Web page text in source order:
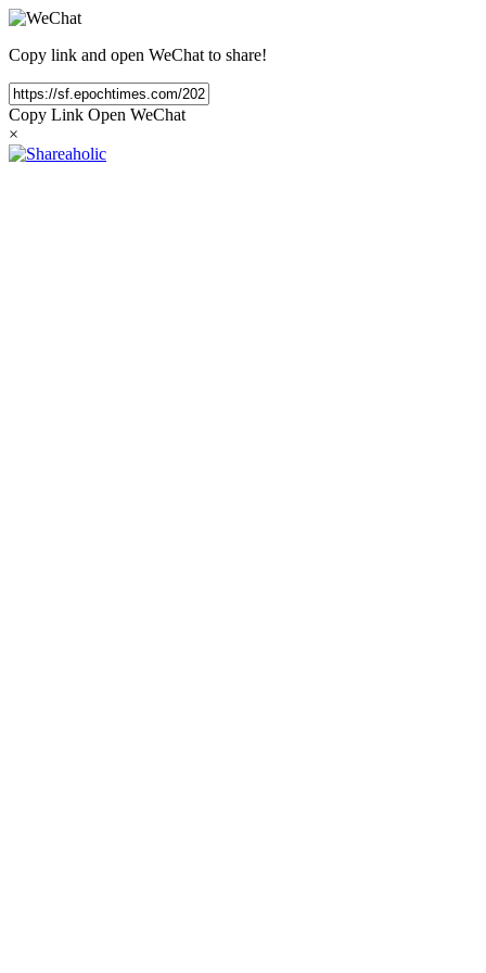
Copy link and open WeChat to share!
Copy Link Open WeChat
×